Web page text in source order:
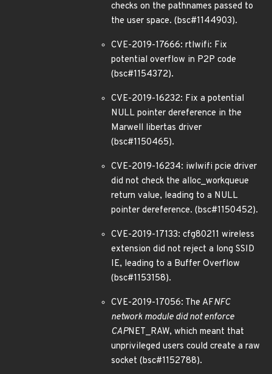
checks on the pathnames passed to
the user space. (bsc#1144903).
CVE-2019-17666: rtlwifi: Fix
potential overflow in P2P code
(bsc#1154372).
CVE-2019-16232: Fix a potential
NULL pointer dereference in the
Marwell libertas driver
(bsc#1150465).
CVE-2019-16234: iwlwifi pcie driver
did not check the alloc_workqueue
return value, leading to a NULL
pointer dereference. (bsc#1150452).
CVE-2019-17133: cfg80211 wireless
extension did not reject a long SSID
IE, leading to a Buffer Overflow
(bsc#1153158).
CVE-2019-17056: The AFNFC
network module did not enforce
CAPNET_RAW, which meant that
unprivileged users could create a raw
socket (bsc#1152788).